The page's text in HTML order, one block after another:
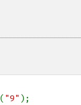
( "9" );